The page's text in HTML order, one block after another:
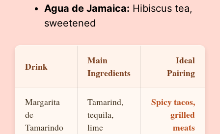
Agua de Jamaica: Hibiscus tea,
sweetened
Drink
Main
Ingredients
Ideal
Pairing
Margarita
de
Tamarindo
Tamarind,
tequila,
lime
Spicy tacos,
grilled
meats